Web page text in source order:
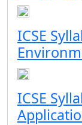
ICSE
ICSE